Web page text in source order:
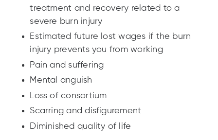
treatment and recovery related to a
severe burn injury
Estimated future lost wages if the burn
injury prevents you from working
Pain and suffering
Mental anguish
Loss of consortium
Scarring and disfigurement
Diminished quality of life